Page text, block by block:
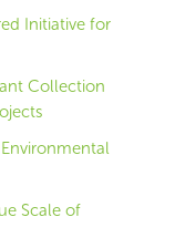
Initiative for
Collection
Scale of